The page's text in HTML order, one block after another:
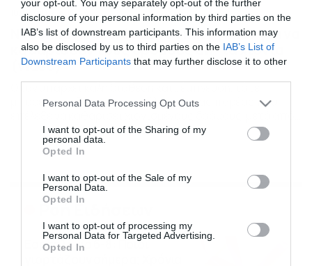
your opt-out. You may separately opt-out of the further
disclosure of your personal information by third parties on the
IAB’s list of downstream participants. This information may
also be disclosed by us to third parties on the IAB’s List of
Downstream Participants that may further disclose it to other
Please note that this website/app uses one or more Google
not limited to your visit or usage behaviour. You may click to
grant or deny consent to Google and its third-party tags to
use your data for below specified purposes in below Google
consent section.
Personal Data Processing Opt Outs
I want to opt-out of the Sharing of my
personal data.
Opted In
I want to opt-out of the Sale of my
Personal Data.
Opted In
I want to opt-out of processing my
Personal Data for Targeted Advertising.
Opted In
10/03/2017 16:48
Ντύθηκαν… δεινόσαυροι και βγήκαν για να
καθαρίσουν τους δρόμους απ’ τα χιόνια
(video)
μπορείτε να δείτε το αποτέλεσμα, μιας παρέας που
πυκνή χιονόπτωση που άσπρισε τα πάντα… Πώς;
Ντύθηκαν δεινόσαυροι, πήραν τα φτυάρια τους και…
απολαύστε τους!
Ροή Ειδήσεων
Εορτολόγιο 6-8: Ποιοι